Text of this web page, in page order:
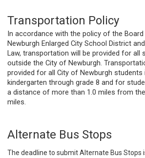
Transportation Policy
In accordance with the policy of the
Newburgh Enlarged City School District
Law, transportation will be provided for all
outside the City of Newburgh.
provided for all City of Newburgh students
kindergarten through grade 8 and for
a distance of more than 1.0 miles from
miles.
Alternate Bus Stops
The deadline to submit Alternate Bus Stops